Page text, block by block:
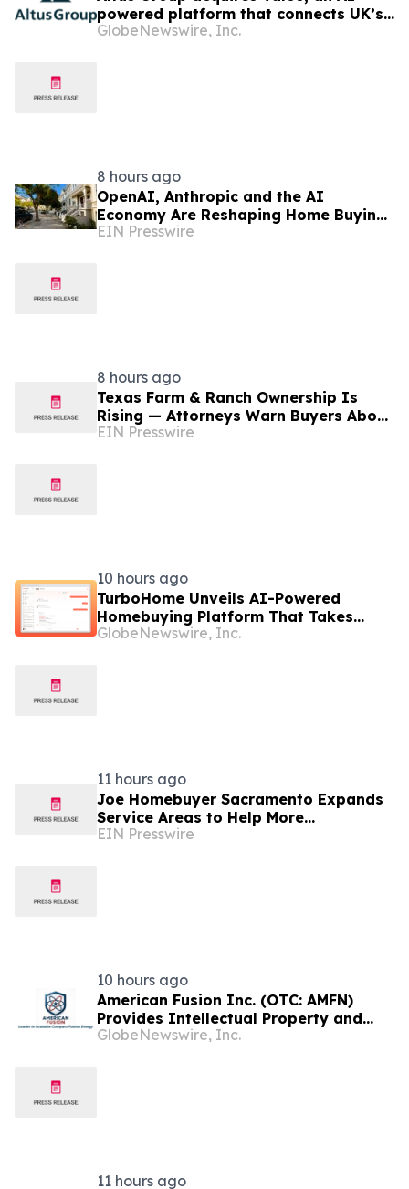
powered platform that connects UK’s
valuers and lenders in the property
GlobeNewswire, Inc.
8 hours ago
OpenAI, Anthropic and the AI
Economy Are Reshaping Home Buying
in the Bay Area, Says San Francisco
EIN Presswire
8 hours ago
Texas Farm & Ranch Ownership Is
Rising — Attorneys Warn Buyers About
Hidden Legal Pitfalls
EIN Presswire
10 hours ago
TurboHome Unveils AI-Powered
Homebuying Platform That Takes
Buyers From Search to Offer
GlobeNewswire, Inc.
11 hours ago
Joe Homebuyer Sacramento Expands
Service Areas to Help More
Homeowners Sell Fast in Sacramento,
EIN Presswire
10 hours ago
American Fusion Inc. (OTC: AMFN)
Provides Intellectual Property and
Corporate Development Update
GlobeNewswire, Inc.
11 hours ago